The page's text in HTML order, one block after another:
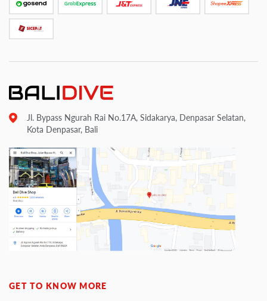
Jl. Bypass Ngurah Rai No.17A, Sidakarya, Denpasar Selatan,
Kota Denpasar, Bali
GET TO KNOW MORE